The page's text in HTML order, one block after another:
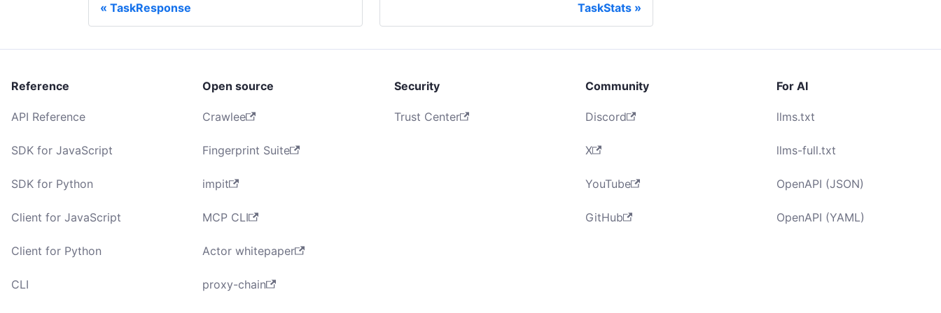
TaskResponse TaskStats
Reference
API Reference
SDK for JavaScript
SDK for Python
Client for JavaScript
Client for Python
CLI
Open source
Crawlee
Fingerprint Suite
impit
MCP CLI
Actor whitepaper
proxy-chain
Security
Trust Center
Community
Discord
X
YouTube
GitHub
For AI
llms.txt
llms-full.txt
OpenAPI (JSON)
OpenAPI (YAML)